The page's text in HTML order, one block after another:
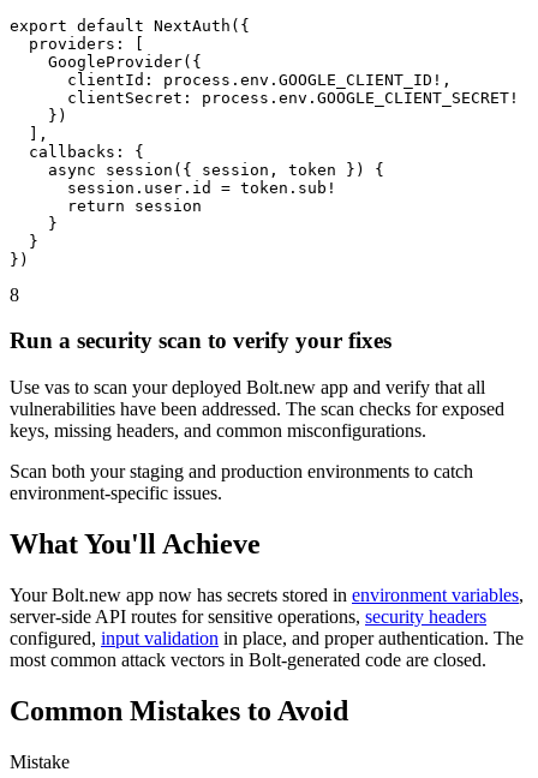
export default NextAuth({
  providers: [
    GoogleProvider({
      clientId: process.env.GOOGLE_CLIENT_ID!,
      clientSecret: process.env.GOOGLE_CLIENT_SECRET!
    })
  ],
  callbacks: {
    async session({ session, token }) {
      session.user.id = token.sub!
      return session
    }
  }
})
8
Run a security scan to verify your fixes
Use vas to scan your deployed Bolt.new app and verify that all
vulnerabilities have been addressed. The scan checks for exposed
keys, missing headers, and common misconfigurations.
Scan both your staging and production environments to catch
environment-specific issues.
What You'll Achieve
Your Bolt.new app now has secrets stored in environment variables,
server-side API routes for sensitive operations, security headers
configured, input validation in place, and proper authentication. The
most common attack vectors in Bolt-generated code are closed.
Common Mistakes to Avoid
Mistake